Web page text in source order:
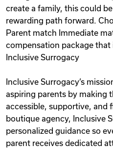
create a family, this could
rewarding path forward.
Parent match Immediate
compensation package
Inclusive Surrogacy
Inclusive Surrogacy’s
aspiring parents by making
accessible, supportive, and
boutique agency, Inclusive
personalized guidance so
parent receives dedicated